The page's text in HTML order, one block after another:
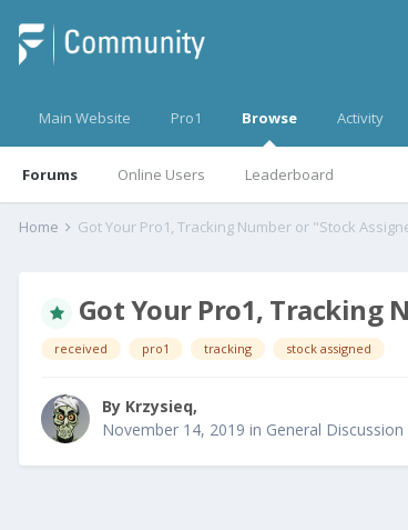
Main Website Pro1 Browse
Forums Online Users Leaderboard
Activity
Home Got Your Pro1, Tracking Number or "Stock
Got Your Pro1, Tracking
received pro1 tracking stock assigned
By Krzysieq,
November 14, 2019 in General Discussion